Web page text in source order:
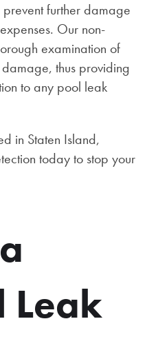
further damage
Our non-
examination of
thus providing
to any pool leak
in Staten Island,
today to stop your
Leak